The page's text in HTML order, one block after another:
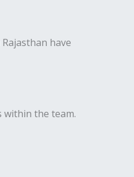
have
the team.